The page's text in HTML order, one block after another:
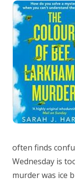
often finds
Wednesday is
murder was ice